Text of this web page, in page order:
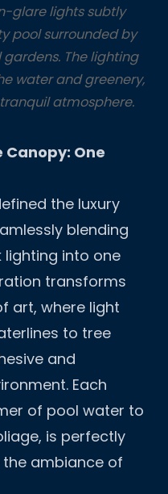
glare lights subtly
pool surrounded by
The lighting
water and greenery,
atmosphere.
One
the luxury
blending
lighting into one
transforms
art, where light
to tree
and
Each
of pool water to
is perfectly
ambiance of